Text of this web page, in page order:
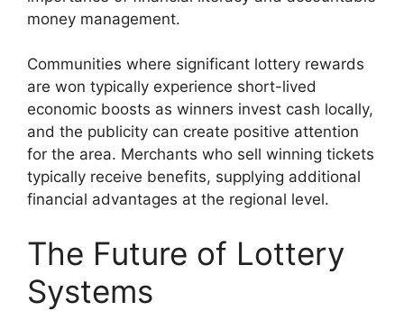
money management.
Communities where significant lottery rewards
are won typically experience short-lived
economic boosts as winners invest cash locally,
and the publicity can create positive attention
for the area. Merchants who sell winning tickets
typically receive benefits, supplying additional
financial advantages at the regional level.
The Future of Lottery
Systems